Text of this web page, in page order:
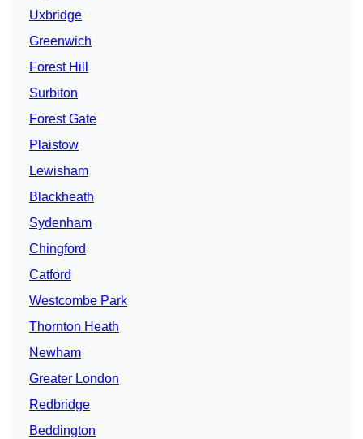
Uxbridge
Greenwich
Forest Hill
Surbiton
Forest Gate
Plaistow
Lewisham
Blackheath
Sydenham
Chingford
Catford
Westcombe Park
Thornton Heath
Newham
Greater London
Redbridge
Beddington